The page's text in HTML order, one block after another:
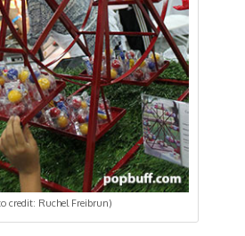
credit: Ruchel Freibrun)